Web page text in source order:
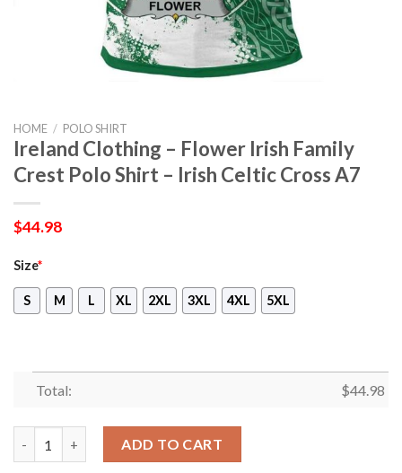
HOME / POLO SHIRT
Ireland Clothing – Flower Irish Family
Crest Polo Shirt – Irish Celtic Cross A7
$44.98
Size*
S M L XL 2XL 3XL 4XL 5XL
Total: $44.98
ADD TO CART